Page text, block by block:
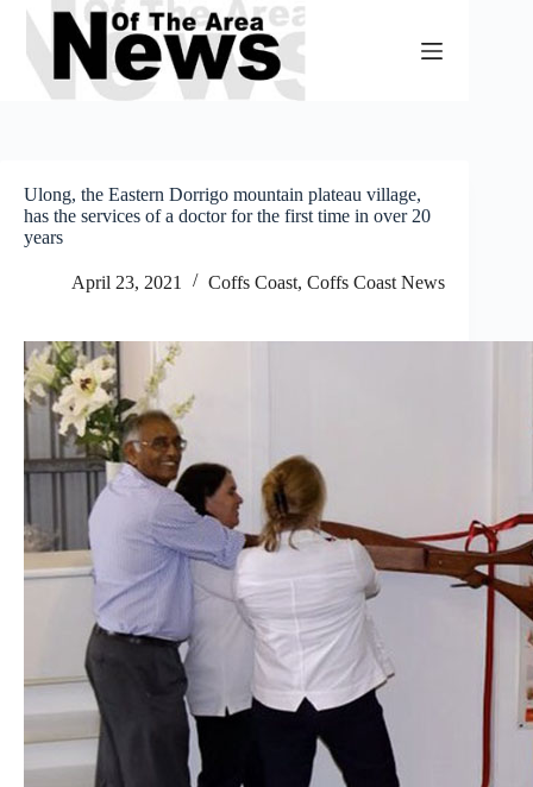
Skip
content
Ulong, the Eastern Dorrigo mountain plateau village,
has the services of a doctor for the first time in over 20
years
April 23, 2021 Coffs Coast, Coffs Coast News